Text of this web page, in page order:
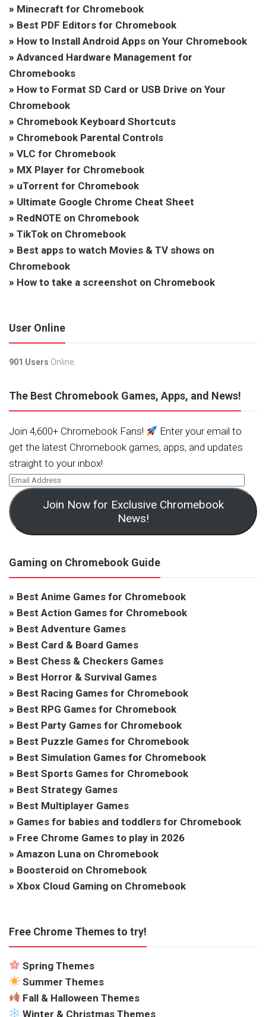
» Minecraft for Chromebook
» Best PDF Editors for Chromebook
» How to Install Android Apps on Your Chromebook
» Advanced Hardware Management for
Chromebooks
» How to Format SD Card or USB Drive on Your
Chromebook
» Chromebook Keyboard Shortcuts
» Chromebook Parental Controls
» VLC for Chromebook
» MX Player for Chromebook
» uTorrent for Chromebook
» Ultimate Google Chrome Cheat Sheet
» RedNOTE on Chromebook
» TikTok on Chromebook
» Best apps to watch Movies & TV shows on
Chromebook
» How to take a screenshot on Chromebook
User Online
901 Users Online.
The Best Chromebook Games, Apps, and News!
Join 4,600+ Chromebook Fans!
Enter your email to
get the latest Chromebook games, apps, and updates
straight to your inbox!
Join Now for Exclusive Chromebook
News!
Gaming on Chromebook Guide
» Best Anime Games for Chromebook
» Best Action Games for Chromebook
» Best Adventure Games
» Best Card & Board Games
» Best Chess & Checkers Games
» Best Horror & Survival Games
» Best Racing Games for Chromebook
» Best RPG Games for Chromebook
» Best Party Games for Chromebook
» Best Puzzle Games for Chromebook
» Best Simulation Games for Chromebook
» Best Sports Games for Chromebook
» Best Strategy Games
» Best Multiplayer Games
» Games for babies and toddlers for Chromebook
» Free Chrome Games to play in 2026
» Amazon Luna on Chromebook
» Boosteroid on Chromebook
» Xbox Cloud Gaming on Chromebook
Free Chrome Themes to try!
Spring Themes
Summer Themes
Fall & Halloween Themes
Winter & Christmas Themes